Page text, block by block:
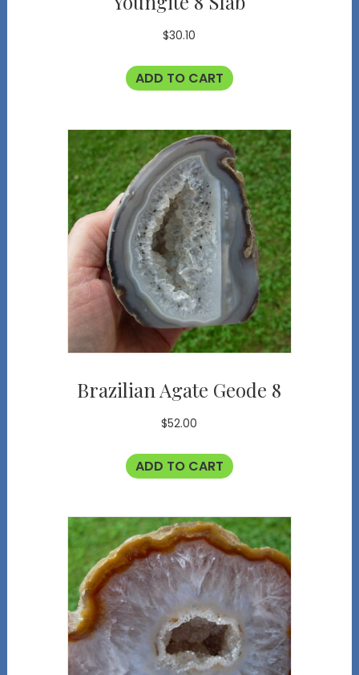
$30.10
ADD TO CART
Brazilian Agate Geode 8
$52.00
ADD TO CART